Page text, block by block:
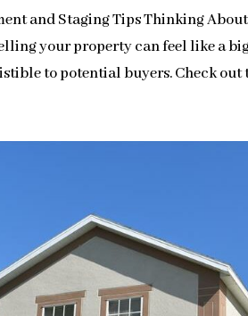
and Staging Tips Thinking
your property can feel like a
to potential buyers. Check out